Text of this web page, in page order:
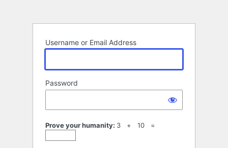
Username or Email Address
Password
Prove your humanity: 3 + 10 =